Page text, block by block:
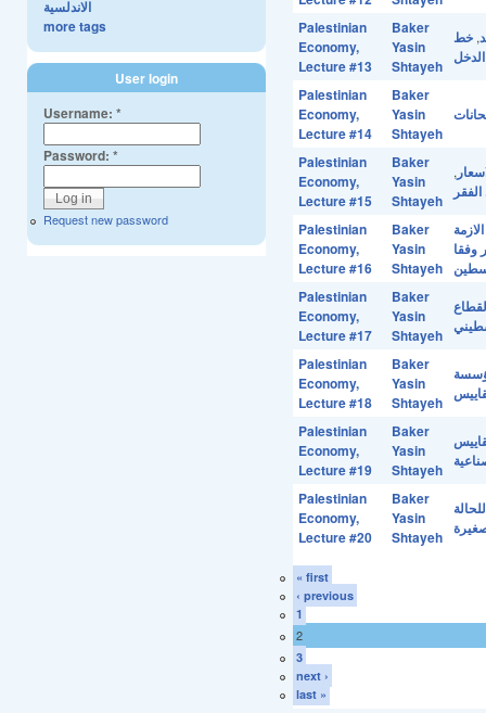
Palestinian
Economy,
Lecture #13
Baker
Yasin
Shtayeh
,خط
Palestinian
Economy,
Lecture #14
Baker
Yasin
Shtayeh
Palestinian
Economy,
Lecture #15
Baker
Yasin
Shtayeh
,
Palestinian
Economy,
Lecture #16
Baker
Yasin
Shtayeh
الازمة
وفقا
Palestinian
Economy,
Lecture #17
Baker
Yasin
Shtayeh
Palestinian
Economy,
Lecture #18
Baker
Yasin
Shtayeh
Palestinian
Economy,
Lecture #19
Baker
Yasin
Shtayeh
Palestinian
Economy,
Lecture #20
Baker
Yasin
Shtayeh
« first
‹ previous
1
2
3
next ›
last »
الاندلسية
more tags
User login
Username: *
Password: *
Request new password